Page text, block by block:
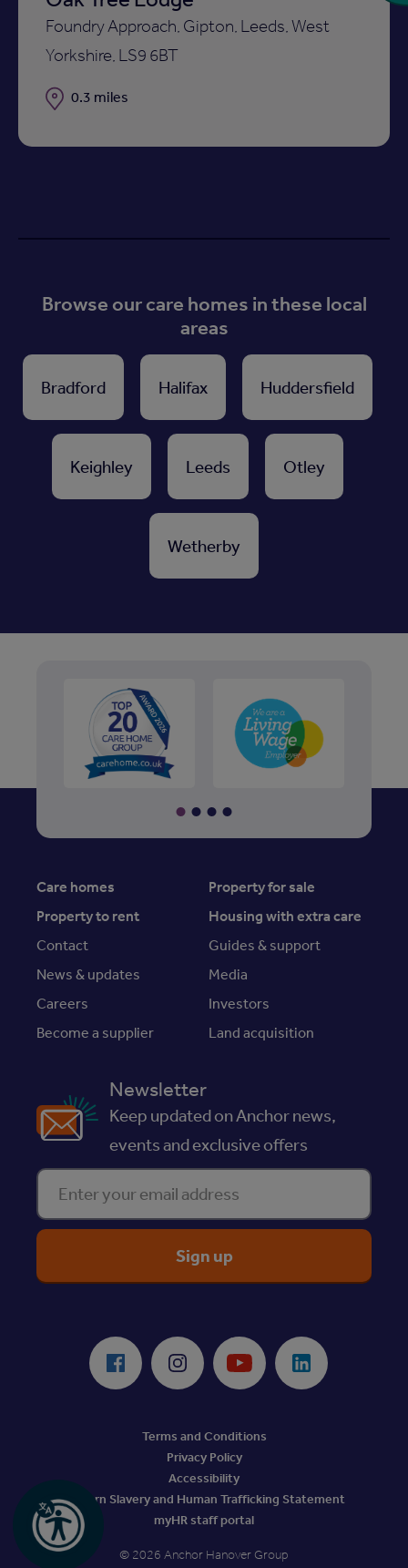
Foundry Approach, Gipton, Leeds, West
Yorkshire, LS9 6BT
Distance
0.3 miles
Browse our care homes in these local
areas
Bradford Halifax Huddersfield
Keighley Leeds Otley
Wetherby
Care homes
Property for sale
Property to rent
Housing with extra care
Contact
Guides & support
News & updates
Media
Careers
Investors
Become a supplier
Land acquisition
Newsletter
Keep updated on Anchor news,
events and exclusive offers
Enter your email address
Facebook Instagram Youtube LinkedIn
Terms and Conditions
Privacy Policy
Accessibility
Modern Slavery and Human Trafficking Statement
myHR staff portal
© 2026 Anchor Hanover Group